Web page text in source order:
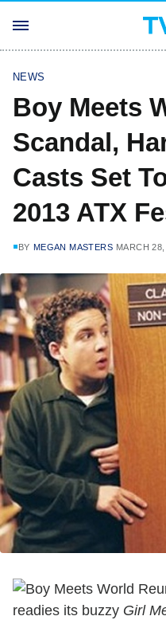
NEWS
Boy Meets
Scandal,
Casts Set
2013 ATX
BY MEGAN MASTERS MARCH
readies its buzzy Girl